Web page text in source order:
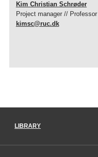
Kim Christian Schrøder
Project manager // Professor
kimsc@ruc.dk
LIBRARY